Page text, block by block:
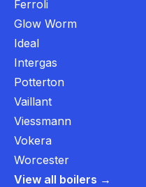
Ferroli
Glow Worm
Ideal
Intergas
Potterton
Vaillant
Viessmann
Vokera
Worcester
View all boilers →